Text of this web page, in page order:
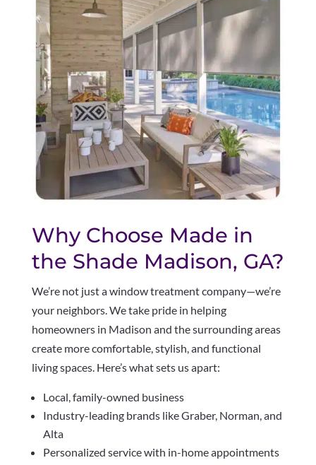
Why Choose Made in
the Shade Madison, GA?
We’re not just a window treatment company—we’re
your neighbors. We take pride in helping
homeowners in Madison and the surrounding areas
create more comfortable, stylish, and functional
living spaces. Here’s what sets us apart:
Local, family-owned business
Industry-leading brands like Graber, Norman, and
Alta
Personalized service with in-home appointments